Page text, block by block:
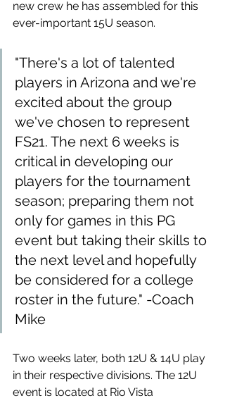
new crew he has assembled for this
ever-important 15U season.
"There's a lot of talented
players in Arizona and we're
excited about the group
we've chosen to represent
FS21. The next 6 weeks is
critical in developing our
players for the tournament
season; preparing them not
only for games in this PG
event but taking their skills to
the next level and hopefully
be considered for a college
roster in the future." -Coach
Mike
Two weeks later, both 12U & 14U play
in their respective divisions. The 12U
event is located at Rio Vista